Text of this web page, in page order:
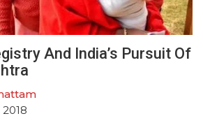
And India’s Pursuit Of